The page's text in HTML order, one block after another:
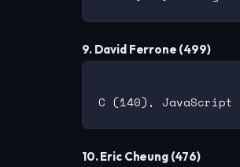
9. David Ferrone (499)
10. Eric Cheung (476)